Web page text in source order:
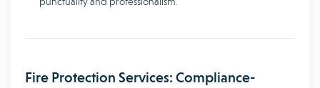
Fire Protection Services: Compliance-